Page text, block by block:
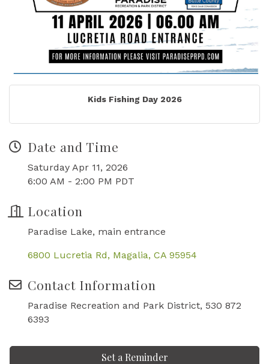
Kids Fishing Day 2026
Date and Time
Saturday Apr 11, 2026
6:00 AM - 2:00 PM PDT
Location
Paradise Lake, main entrance
6800 Lucretia Rd Magalia CA 95954
Contact Information
Paradise Recreation and Park District, 530 872
6393
Set a Reminder